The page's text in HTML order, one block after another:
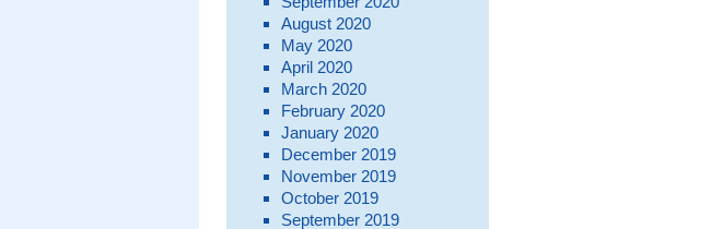
August 2020
May 2020
April 2020
March 2020
February 2020
January 2020
December 2019
November 2019
October 2019
September 2019